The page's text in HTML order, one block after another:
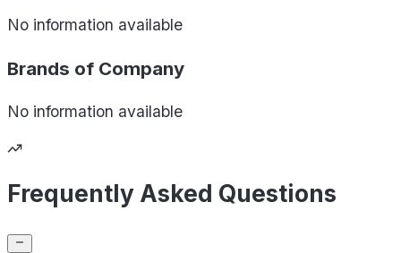
No information available
Brands of Company
No information available
Frequently Asked Questions